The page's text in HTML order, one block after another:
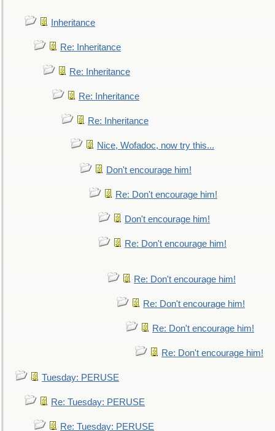
Inheritance
Re: Inheritance
Re: Inheritance
Re: Inheritance
Re: Inheritance
Nice, Wofadoc, now try this...
Don't encourage him!
Re: Don't encourage him!
Don't encourage him!
Re: Don't encourage him!
Re: Don't encourage him!
Re: Don't encourage him!
Re: Don't encourage him!
Re: Don't encourage him!
Tuesday: PERUSE
Re: Tuesday: PERUSE
Re: Tuesday: PERUSE